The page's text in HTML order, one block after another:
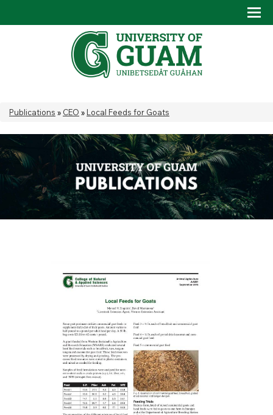
You are here
Publications » CEO » Local Feeds for Goats